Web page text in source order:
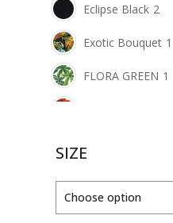
Eclipse Black 2
Exotic Bouquet 1
FLORA GREEN 1
SIZE
Choose option